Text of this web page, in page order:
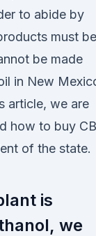
to abide by
must be
be made
in New
article, we are
how to buy
of the state.
is
we